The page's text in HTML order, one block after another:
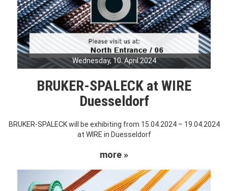
Wednesday, 10. April 2024
BRUKER-SPALECK at WIRE
Duesseldorf
BRUKER-SPALECK will be exhibiting from 15.04.2024 – 19.04.2024
at WIRE in Duesseldorf
more »